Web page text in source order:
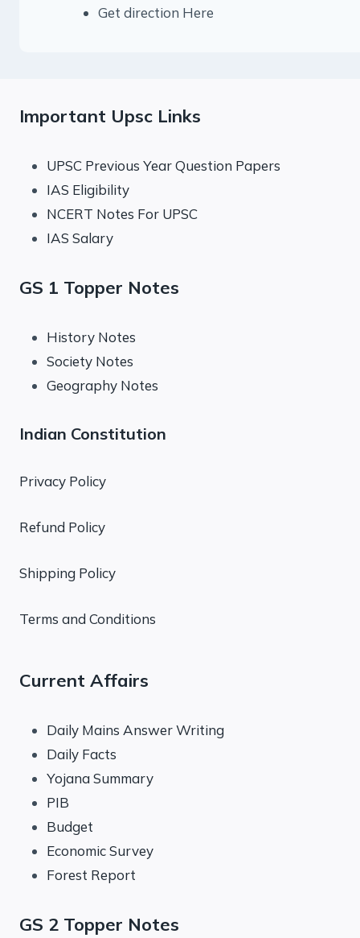
Get direction Here
Important Upsc Links
UPSC Previous Year Question Papers
IAS Eligibility
NCERT Notes For UPSC
IAS Salary
GS 1 Topper Notes
History Notes
Society Notes
Geography Notes
Indian Constitution
Privacy Policy
Refund Policy
Shipping Policy
Terms and Conditions
Current Affairs
Daily Mains Answer Writing
Daily Facts
Yojana Summary
PIB
Budget
Economic Survey
Forest Report
GS 2 Topper Notes